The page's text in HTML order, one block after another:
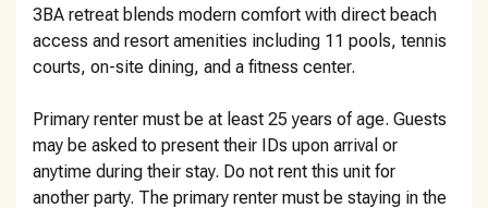
3BA retreat blends modern comfort with direct beach
access and resort amenities including 11 pools, tennis
courts, on-site dining, and a fitness center.
Primary renter must be at least 25 years of age. Guests
may be asked to present their IDs upon arrival or
anytime during their stay. Do not rent this unit for
another party. The primary renter must be staying in the